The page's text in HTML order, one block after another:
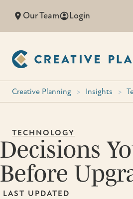
Our Team Login
Creative Planning > Insights >
TECHNOLOGY
Decisions
Before
LAST UPDATED